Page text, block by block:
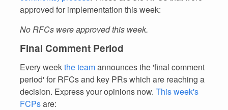
approved for implementation this week:
No RFCs were approved this week.
Final Comment Period
Every weekthe teamannounces the 'final comment
period' for RFCs and key PRs which are reaching a
decision. Express your opinions now. This week's
FCPsare: